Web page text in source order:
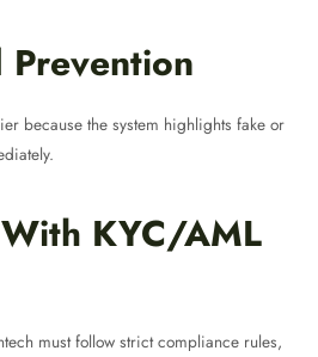
Prevention
because the system highlights fake or
KYC/AML
must follow strict compliance rules,